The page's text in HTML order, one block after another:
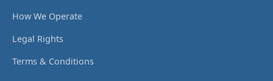
How We Operate
Legal Rights
Terms & Conditions